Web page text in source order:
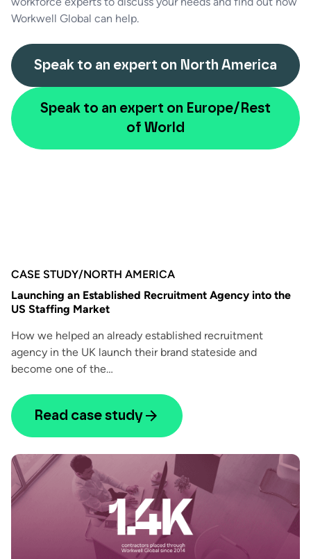
Workwell Global can help.
Speak to an expert on North America
Speak to an expert on Europe/Rest
of World
CASE STUDY/NORTH AMERICA
Launching an Established Recruitment Agency into the
US Staffing Market
How we helped an already established recruitment
agency in the UK launch their brand stateside and
become one of the…
Read case study